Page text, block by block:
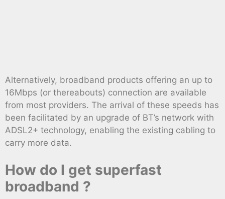
Alternatively, broadband products offering an up to
16Mbps (or thereabouts) connection are available
from most providers. The arrival of these speeds has
been facilitated by an upgrade of BT’s network with
ADSL2+ technology, enabling the existing cabling to
carry more data.
How do I get superfast
broadband ?